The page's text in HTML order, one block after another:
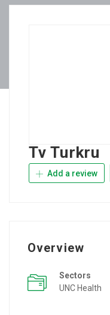
Tv Turkru
Add a review
Overview
Sectors
UNC Health